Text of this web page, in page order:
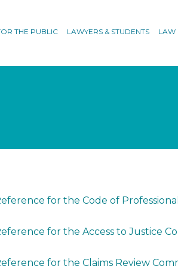
THE PUBLIC LAWYERS & STUDENTS LAW
for the Code of
for the Access to Justice
for the Claims Review